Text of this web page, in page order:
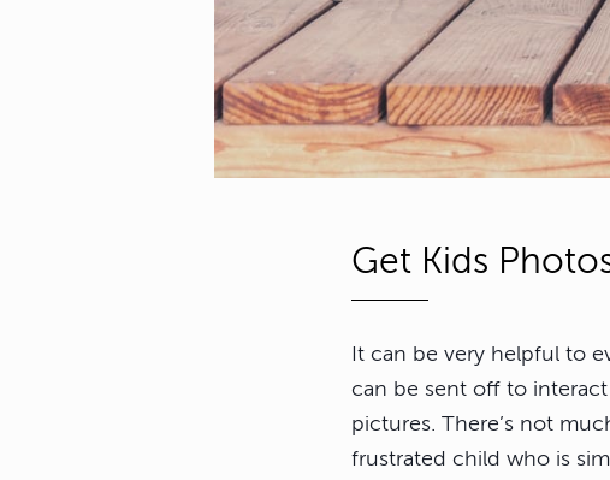
Get Kids
It can be very helpful to
can be sent off to
pictures. There’s not
frustrated child who is